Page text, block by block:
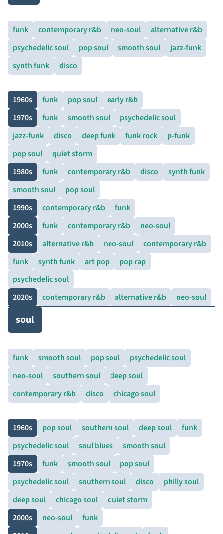
funk contemporary r&b neo-soul
alternative r&b
psychedelic soul
pop soul smooth soul
jazz-funk
synth funk
disco
1960s funk pop soul
early r&b
1970s
funk smooth soul
psychedelic soul
jazz-funk
disco deep funk funk rock
p-funk
pop soul
quiet storm
1980s
funk contemporary r&b disco
synth funk
smooth soul
pop soul
1990s
contemporary r&b
funk
2000s
funk contemporary r&b
neo-soul
2010s
alternative r&b neo-soul
contemporary r&b
funk
synth funk art pop
pop rap
psychedelic soul
2020s
contemporary r&b alternative r&b neo-soul
soul
funk smooth soul pop soul
psychedelic soul
neo-soul
southern soul
deep soul
contemporary r&b
disco chicago soul
1960s pop soul southern soul deep soul
funk
psychedelic soul
soul blues
smooth soul
1970s
funk smooth soul
pop soul
psychedelic soul
southern soul disco
philly soul
deep soul
chicago soul
quiet storm
2000s
neo-soul
funk